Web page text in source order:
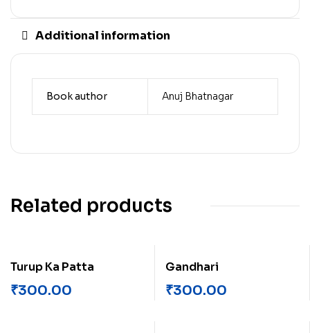
Additional information
Book author Anuj Bhatnagar
Related products
Turup Ka Patta
₹300.00
Gandhari
₹300.00